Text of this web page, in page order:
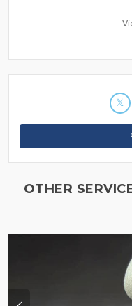
OTHER